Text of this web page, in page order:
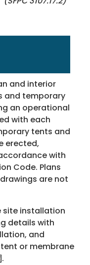
and interior
and temporary
an operational
with each
tents and
erected,
with
Code. Plans
are not
site installation
details with
and
or membrane
.